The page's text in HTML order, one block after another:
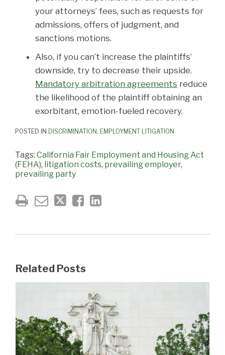
your attorneys’ fees, such as requests for
admissions, offers of judgment, and
sanctions motions.
Also, if you can’t increase the plaintiffs’
downside, try to decrease their upside.
Mandatory arbitration agreements reduce
the likelihood of the plaintiff obtaining an
exorbitant, emotion-fueled recovery.
POSTED IN DISCRIMINATION, EMPLOYMENT LITIGATION
Tags: California Fair Employment and Housing Act
(FEHA), litigation costs, prevailing employer,
prevailing party
Related Posts